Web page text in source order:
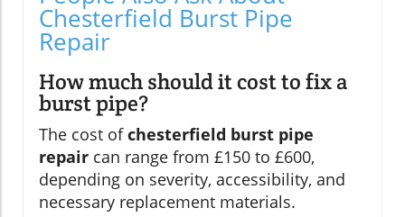
Chesterfield Burst Pipe
Repair
How much should it cost to fix a
burst pipe?
The cost ofchesterfield burst pipe
repair can range from £150 to £600,
depending on severity, accessibility, and
necessary replacement materials.